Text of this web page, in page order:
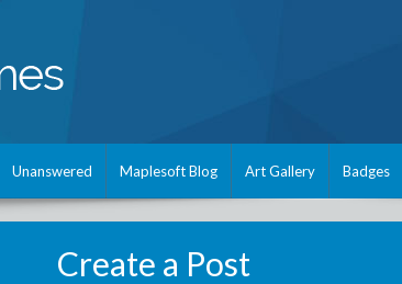
Unanswered Maplesoft Blog Art Gallery Badges
Create a Post